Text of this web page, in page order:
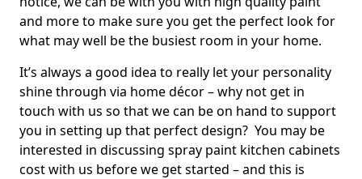
and more to make sure you get the perfect look for
what may well be the busiest room in your home.
It’s always a good idea to really let your personality
shine through via home décor – why not get in
touch with us so that we can be on hand to support
you in setting up that perfect design? You may be
interested in discussing spray paint kitchen cabinets
cost with us before we get started – and this is